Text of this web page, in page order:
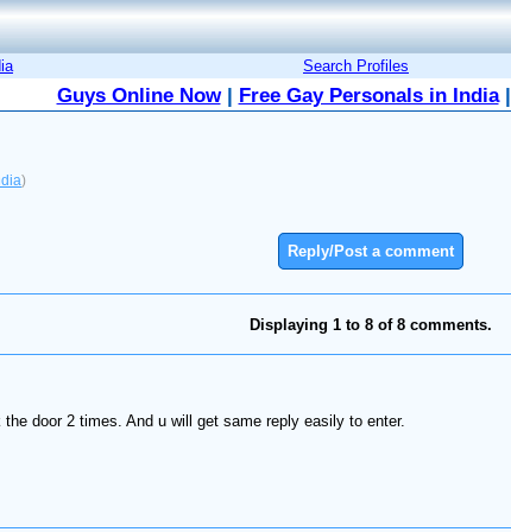
Search Profiles
Guys Online Now| Free Gay Personals in India|
)
Reply/Post a comment
Displaying 1 to 8 of 8 comments.
door 2 times. And u will get same reply easily to enter.